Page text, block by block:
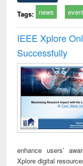
Tags: news
IEEE Xplore
Successfully
enhance users’
Xplore digital